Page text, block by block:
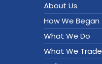
About Us
How We Began
What We Do
What We Trade